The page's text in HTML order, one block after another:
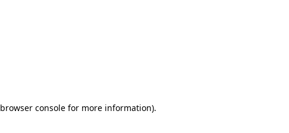
browser console for more information).